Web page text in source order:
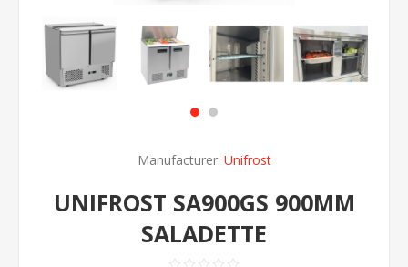
Manufacturer: Unifrost
UNIFROST SA900GS 900MM
SALADETTE